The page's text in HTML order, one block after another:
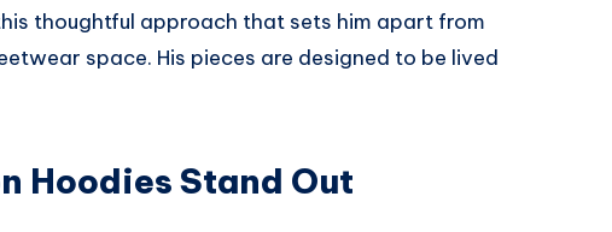
thoughtful approach that sets him apart from
space. His pieces are designed to be lived
Hoodies Stand Out